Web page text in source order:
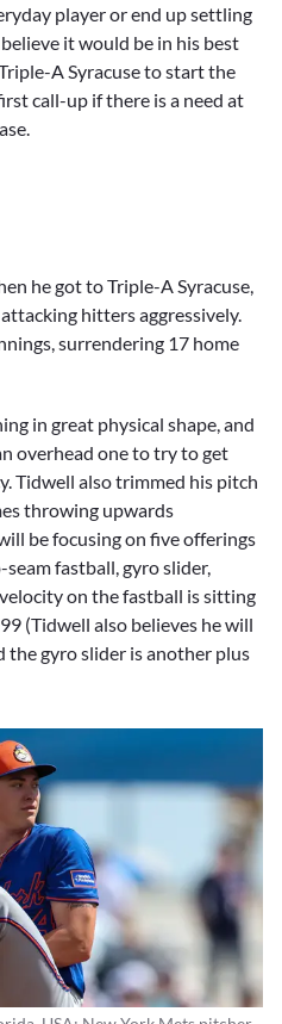
player or end up settling
it would be in his best
A Syracuse to start the
call-up if there is a need at
he got to Triple-A Syracuse,
hitters aggressively.
surrendering 17 home
in great physical shape, and
overhead one to try to get
Tidwell also trimmed his pitch
throwing upwards
be focusing on five offerings
fastball, gyro slider,
on the fastball is sitting
(Tidwell also believes he will
the gyro slider is another plus